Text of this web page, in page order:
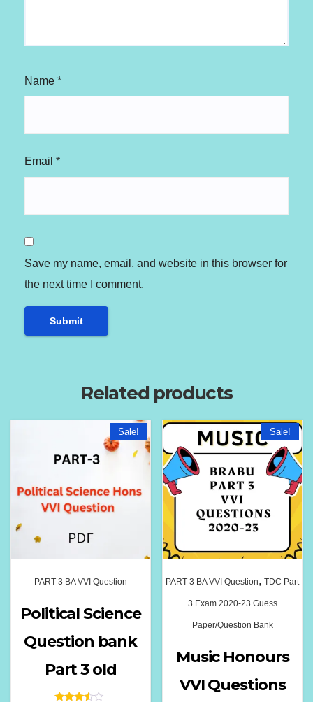
Name *
Email *
Save my name, email, and website in this browser for
the next time I comment.
Related products
Sale!
PART 3 BA VVI Question
Political Science
Question bank
Part 3 old
Sale!
PART 3 BA VVI Question,TDC Part
3 Exam 2020-23 Guess
Paper/Question Bank
Music Honours
VVI Questions